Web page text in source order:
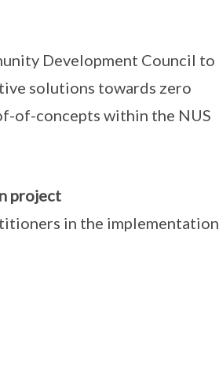
Development Council to
solutions towards zero
of-concepts within the NUS
project
in the implementation